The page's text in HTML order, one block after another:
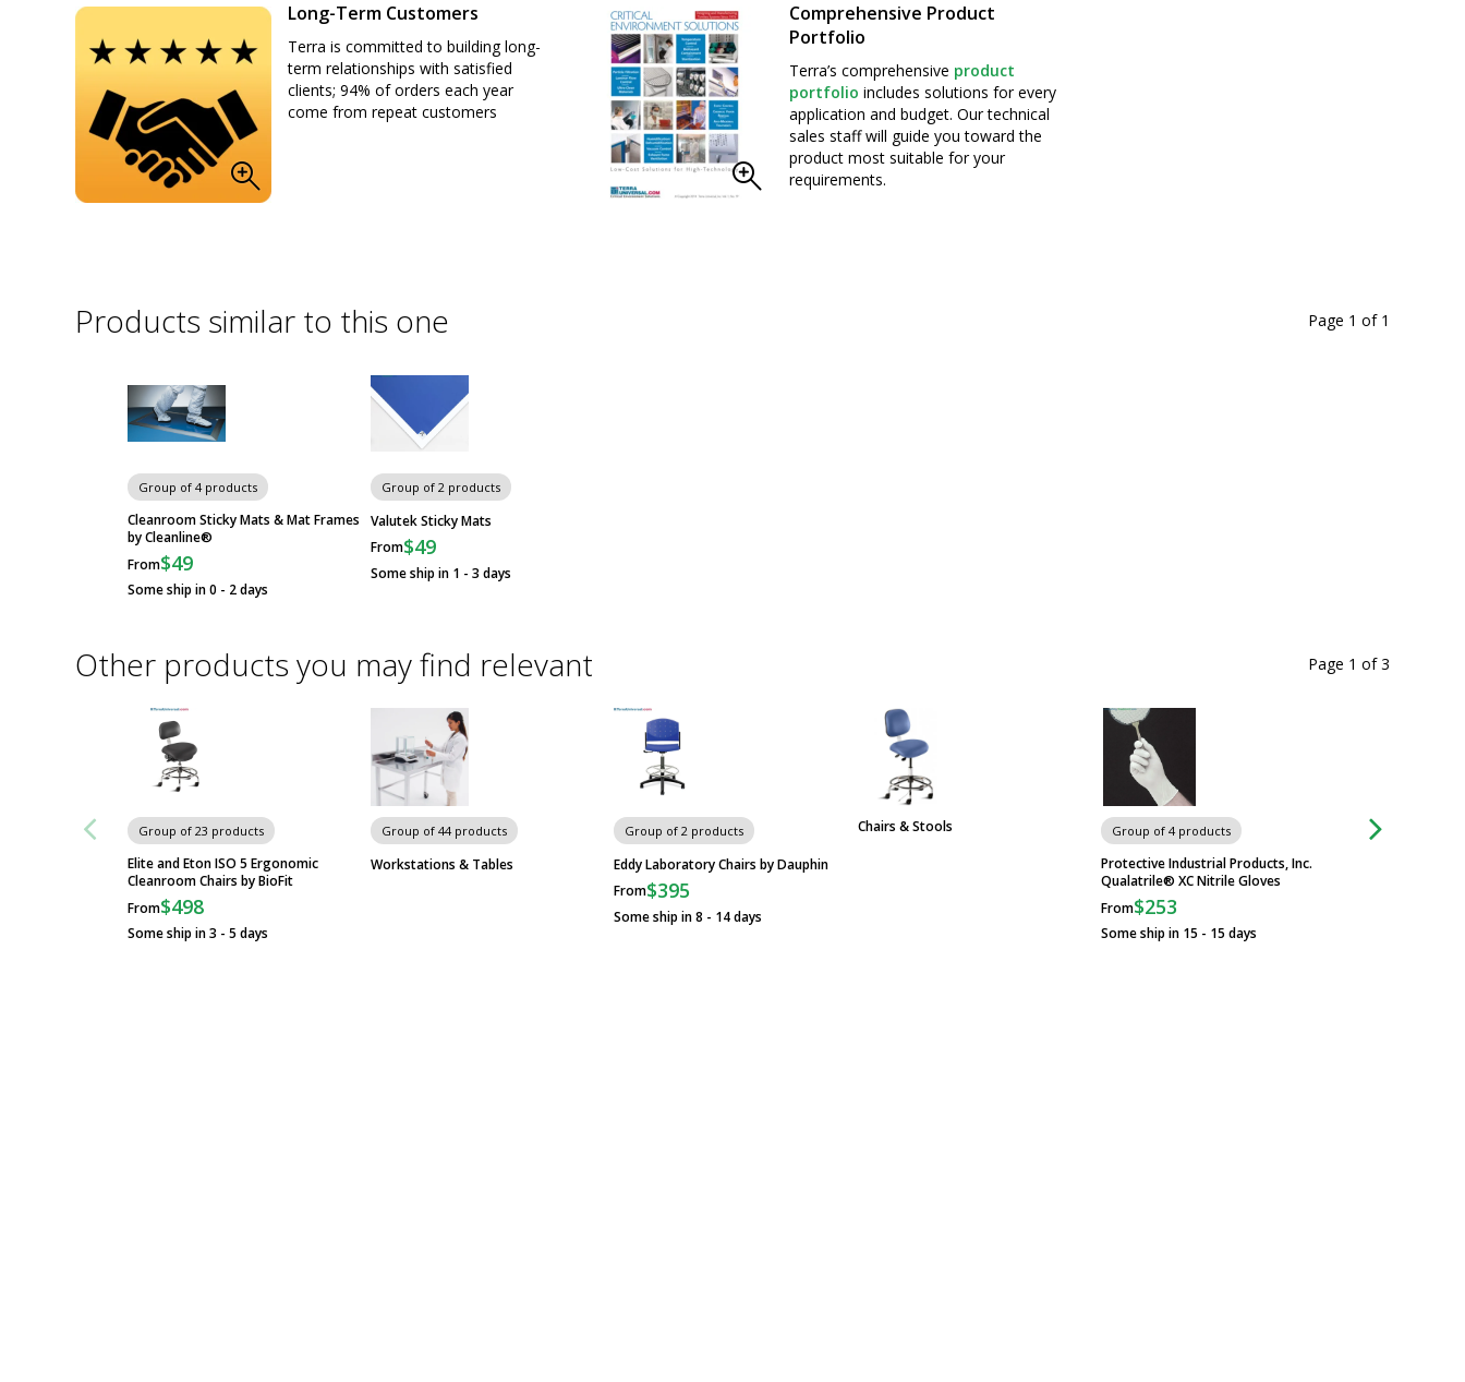
Long-Term Customers
Terra is committed to building long-
term relationships with satisfied
clients; 94% of orders each year
come from repeat customers
Comprehensive Product
Portfolio
Terra’s comprehensive product
portfolio includes solutions for every
application and budget. Our technical
sales staff will guide you toward the
product most suitable for your
requirements.
Products similar to this one
Group of 4 products
Cleanroom Sticky Mats & Mat Frames
by Cleanline®
From$49
Some ship in 0 - 2 days
Group of 2 products
Valutek Sticky Mats
From$49
Some ship in 1 - 3 days
Page 1 of 1
Other products you may find relevant
Group of 23 products
Elite and Eton ISO 5 Ergonomic
Cleanroom Chairs by BioFit
From$498
Some ship in 3 - 5 days
Group of 44 products
Workstations & Tables
Group of 2 products
Eddy Laboratory Chairs by Dauphin
From$395
Some ship in 8 - 14 days
Chairs & Stools Group of 4 products
Protective Industrial Products, Inc.
Qualatrile® XC Nitrile Gloves
From$253
Some ship in 15 - 15 days
Chairs & Stools
Page 1 of3